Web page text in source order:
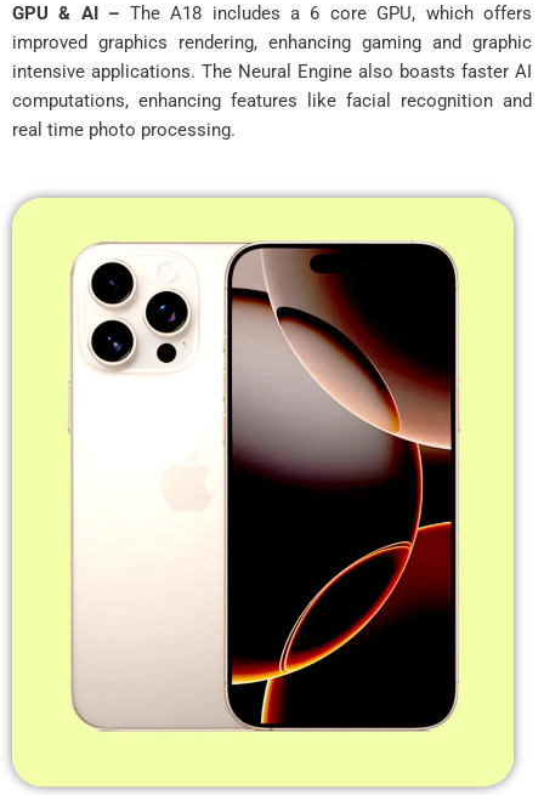
GPU & AI – The A18 includes a 6 core GPU, which offers
improved graphics rendering, enhancing gaming and graphic
intensive applications. The Neural Engine also boasts faster AI
computations, enhancing features like facial recognition and
real time photo processing.